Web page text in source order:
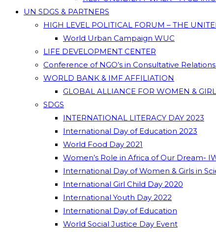
UN SDGS & PARTNERS
HIGH LEVEL POLITICAL FORUM – THE
World Urban Campaign WUC
LIFE DEVELOPMENT CENTER
Conference of NGO’s in Consultative
WORLD BANK & IMF AFFILIATION
GLOBAL ALLIANCE FOR WOMEN &
SDGS
INTERNATIONAL LITERACY DAY 2023
International Day of Education 2023
World Food Day 2021
Women’s Role in Africa of Our Dream-
International Day of Women & Girls in
International Girl Child Day 2020
International Youth Day 2022
International Day of Education
World Social Justice Day Event